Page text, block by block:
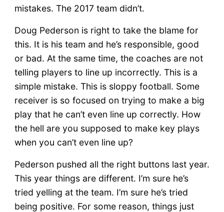
mistakes. The 2017 team didn’t.
Doug Pederson is right to take the blame for
this. It is his team and he’s responsible, good
or bad. At the same time, the coaches are not
telling players to line up incorrectly. This is a
simple mistake. This is sloppy football. Some
receiver is so focused on trying to make a big
play that he can’t even line up correctly. How
the hell are you supposed to make key plays
when you can’t even line up?
Pederson pushed all the right buttons last year.
This year things are different. I’m sure he’s
tried yelling at the team. I’m sure he’s tried
being positive. For some reason, things just